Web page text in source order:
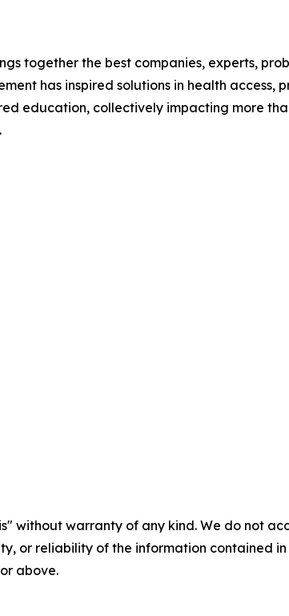
together the best companies, experts,
has inspired solutions in health
education, collectively impacting more
without warranty of any kind. We do not
or reliability of the information contained
above.